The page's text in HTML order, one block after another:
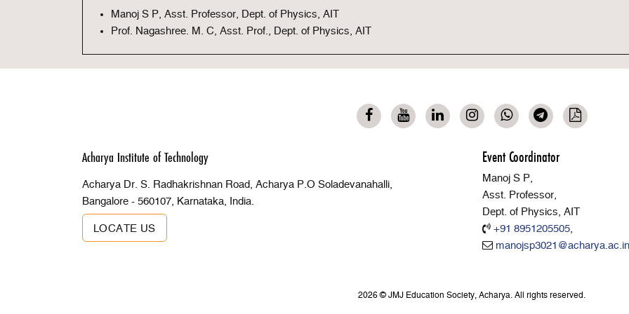
Manoj S P, Asst. Professor, Dept. of Physics, AIT
Prof. Nagashree. M. C, Asst. Prof., Dept. of Physics, AIT
Acharya Institute of Technology
Acharya Dr. S. Radhakrishnan Road, Acharya P.O Soladevanahalli,
Bangalore - 560107, Karnataka, India.
LOCATE US
Event Coordinator
Manoj S P,
Asst. Professor,
Dept. of Physics, AIT
+91 8951205505,
manojsp3021@acharya.ac.in
2026 © JMJ Education Society, Acharya. All rights reserved.